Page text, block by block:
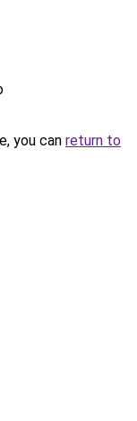
you can return to